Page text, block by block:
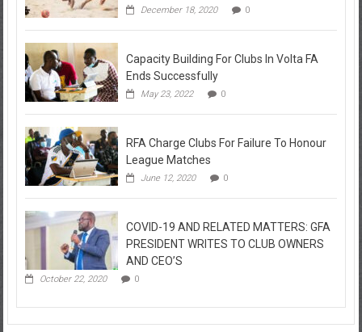
December 18, 2020 0
Capacity Building For Clubs In Volta FA
Ends Successfully
May 23, 2022 0
RFA Charge Clubs For Failure To Honour
League Matches
June 12, 2020 0
COVID-19 AND RELATED MATTERS: GFA
PRESIDENT WRITES TO CLUB OWNERS
AND CEO’S
October 22, 2020 0